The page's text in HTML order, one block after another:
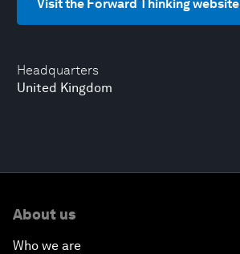
Headquarters
United Kingdom
Visit the Forward Thinking website
About us
Who we are